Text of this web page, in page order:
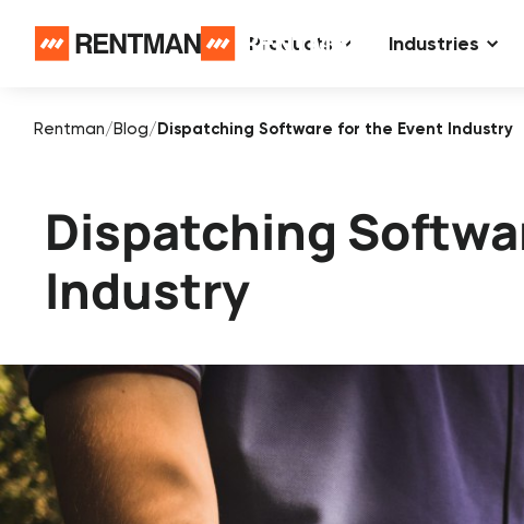
Products Industries
Rentman/Blog/Dispatching Software for the Event Industry
Dispatching
Industry